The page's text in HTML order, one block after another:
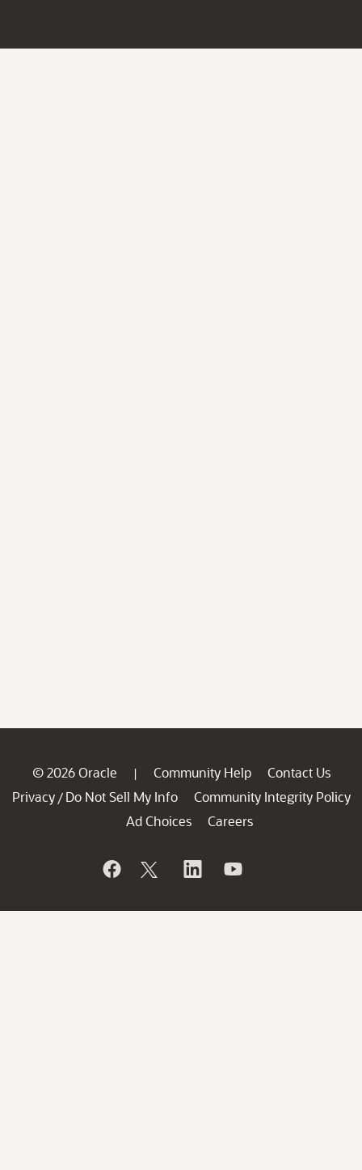
© 2026 Oracle | Community Help
Contact Us
Privacy / Do Not Sell My Info
Community Integrity Policy
Ad Choices
Careers